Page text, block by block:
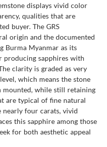
displays vivid color
qualities that are
buyer. The GRS
origin and the documented
Burma Myanmar as its
producing sapphires with
clarity is graded as very
which means the stone
while still retaining
are typical of fine natural
nearly four carats, vivid
this sapphire among those
for both aesthetic appeal